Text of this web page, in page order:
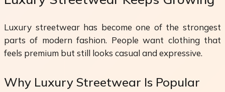
Luxury streetwear has become one of the strongest
parts of modern fashion. People want clothing that
feels premium but still looks casual and expressive.
Why Luxury Streetwear Is Popular